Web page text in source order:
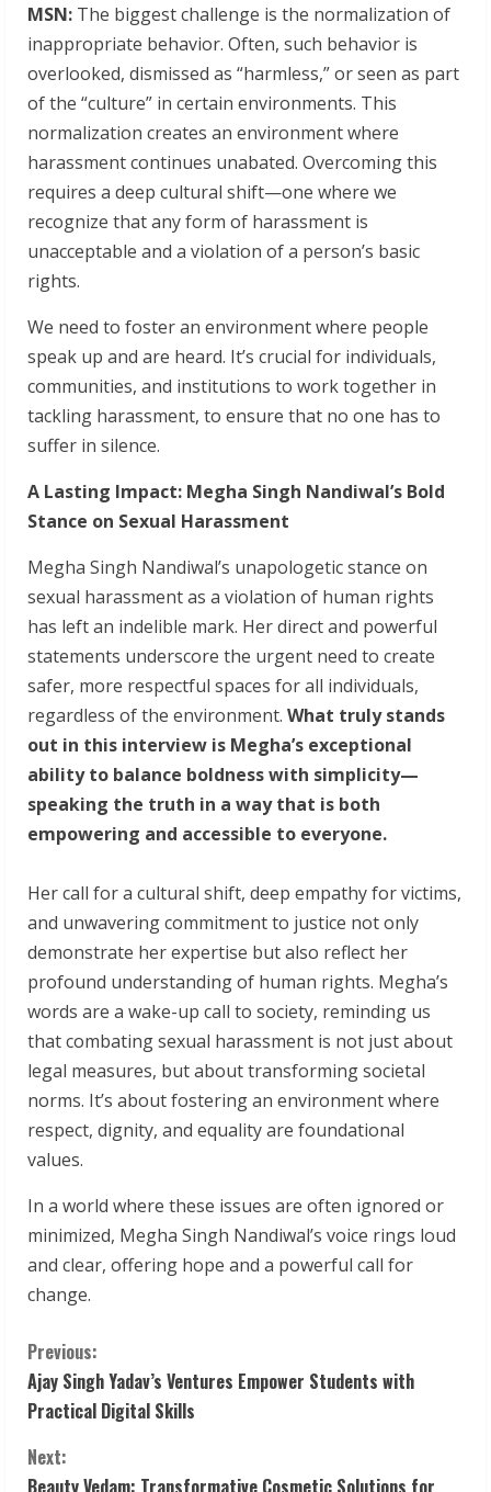
MSN: The biggest challenge is the normalization of
inappropriate behavior. Often, such behavior is
overlooked, dismissed as “harmless,” or seen as part
of the “culture” in certain environments. This
normalization creates an environment where
harassment continues unabated. Overcoming this
requires a deep cultural shift—one where we
recognize that any form of harassment is
unacceptable and a violation of a person’s basic
rights.
We need to foster an environment where people
speak up and are heard. It’s crucial for individuals,
communities, and institutions to work together in
tackling harassment, to ensure that no one has to
suffer in silence.
A Lasting Impact: Megha Singh Nandiwal’s Bold
Stance on Sexual Harassment
Megha Singh Nandiwal’s unapologetic stance on
sexual harassment as a violation of human rights
has left an indelible mark. Her direct and powerful
statements underscore the urgent need to create
safer, more respectful spaces for all individuals,
regardless of the environment. What truly stands
out in this interview is Megha’s exceptional
ability to balance boldness with simplicity—
speaking the truth in a way that is both
empowering and accessible to everyone.
Her call for a cultural shift, deep empathy for victims,
and unwavering commitment to justice not only
demonstrate her expertise but also reflect her
profound understanding of human rights. Megha’s
words are a wake-up call to society, reminding us
that combating sexual harassment is not just about
legal measures, but about transforming societal
norms. It’s about fostering an environment where
respect, dignity, and equality are foundational
values.
In a world where these issues are often ignored or
minimized, Megha Singh Nandiwal’s voice rings loud
and clear, offering hope and a powerful call for
change.
C
o
n
Previous:
Ajay Singh Yadav’s Ventures Empower Students with
Practical Digital Skills
Next:
Beauty Vedam: Transformative Cosmetic Solutions for